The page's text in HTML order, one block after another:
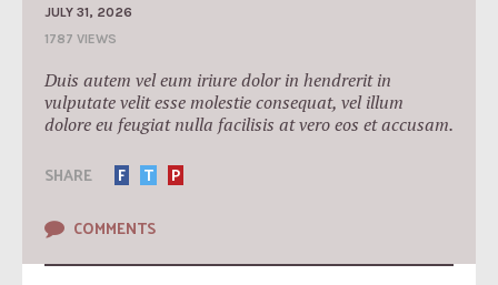
JULY 31, 2026
1787 VIEWS
Duis autem vel eum iriure dolor in hendrerit in
vulputate velit esse molestie consequat, vel illum
dolore eu feugiat nulla facilisis at vero eos et accusam.
SHARE F T
P
COMMENTS